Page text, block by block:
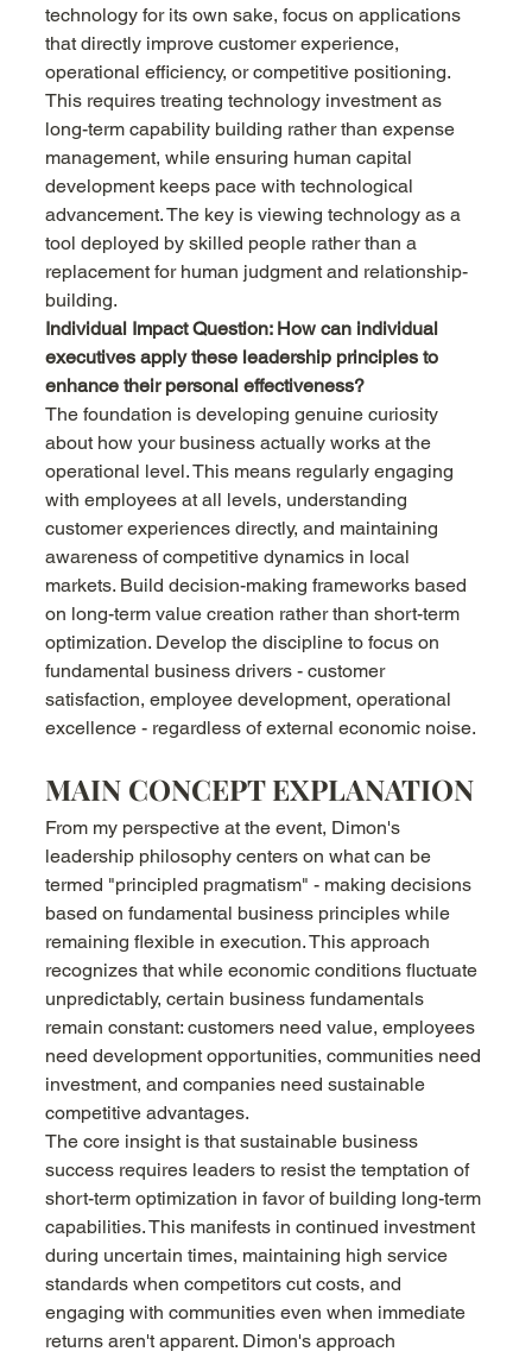
technology for its own sake, focus on applications
that directly improve customer experience,
operational efficiency, or competitive positioning.
This requires treating technology investment as
long-term capability building rather than expense
management, while ensuring human capital
development keeps pace with technological
advancement. The key is viewing technology as a
tool deployed by skilled people rather than a
replacement for human judgment and relationship-
building.
Individual Impact Question: How can individual
executives apply these leadership principles to
enhance their personal effectiveness?
The foundation is developing genuine curiosity
about how your business actually works at the
operational level. This means regularly engaging
with employees at all levels, understanding
customer experiences directly, and maintaining
awareness of competitive dynamics in local
markets. Build decision-making frameworks based
on long-term value creation rather than short-term
optimization. Develop the discipline to focus on
fundamental business drivers - customer
satisfaction, employee development, operational
excellence - regardless of external economic noise.
MAIN CONCEPT EXPLANATION
From my perspective at the event, Dimon's
leadership philosophy centers on what can be
termed "principled pragmatism" - making decisions
based on fundamental business principles while
remaining flexible in execution. This approach
recognizes that while economic conditions fluctuate
unpredictably, certain business fundamentals
remain constant: customers need value, employees
need development opportunities, communities need
investment, and companies need sustainable
competitive advantages.
The core insight is that sustainable business
success requires leaders to resist the temptation of
short-term optimization in favor of building long-term
capabilities. This manifests in continued investment
during uncertain times, maintaining high service
standards when competitors cut costs, and
engaging with communities even when immediate
returns aren't apparent. Dimon's approach